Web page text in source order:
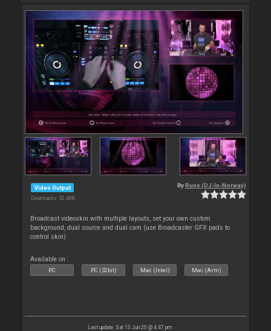
Video Output
Downloads: 52 488
By Rune (DJ-In-Norway)
Broadcast videoskin with multiple layouts, set your own custom
background, dual source and dual cam (use Broadcaster GFX pads to
control skin)
Available on :
PC PC (32bit) Mac (Intel) Mac (Arm)
Last update: Sat 13 Jun 20 @ 4:47 pm